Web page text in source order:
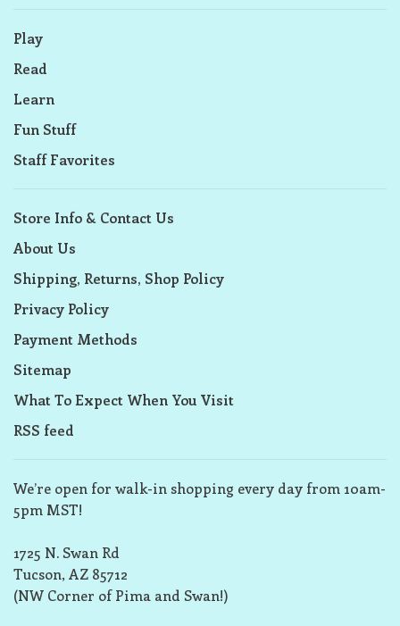
Play
Read
Learn
Fun Stuff
Staff Favorites
Store Info & Contact Us
About Us
Shipping, Returns, Shop Policy
Privacy Policy
Payment Methods
Sitemap
What To Expect When You Visit
RSS feed
We’re open for walk-in shopping every day from 10am-
5pm MST!
1725 N. Swan Rd
Tucson, AZ 85712
(NW Corner of Pima and Swan!)